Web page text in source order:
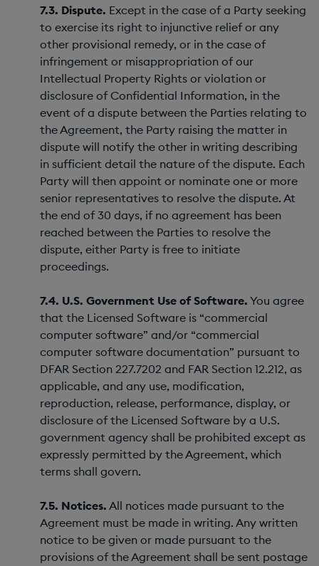
7.3. Dispute. Except in the case of a Party seeking
to exercise its right to injunctive relief or any
other provisional remedy, or in the case of
infringement or misappropriation of our
Intellectual Property Rights or violation or
disclosure of Confidential Information, in the
event of a dispute between the Parties relating to
the Agreement, the Party raising the matter in
dispute will notify the other in writing describing
in sufficient detail the nature of the dispute. Each
Party will then appoint or nominate one or more
senior representatives to resolve the dispute. At
the end of 30 days, if no agreement has been
reached between the Parties to resolve the
dispute, either Party is free to initiate
proceedings.
7.4. U.S. Government Use of Software. You agree
that the Licensed Software is “commercial
computer software” and/or “commercial
computer software documentation” pursuant to
DFAR Section 227.7202 and FAR Section 12.212, as
applicable, and any use, modification,
reproduction, release, performance, display, or
disclosure of the Licensed Software by a U.S.
government agency shall be prohibited except as
expressly permitted by the Agreement, which
terms shall govern.
7.5. Notices. All notices made pursuant to the
Agreement must be made in writing. Any written
notice to be given or made pursuant to the
provisions of the Agreement shall be sent postage